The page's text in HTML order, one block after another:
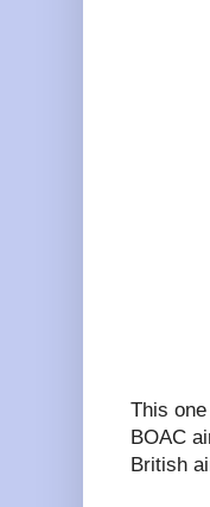
This
BOAC
British